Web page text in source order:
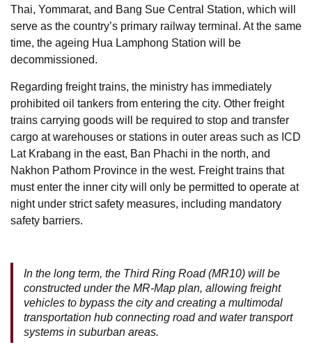
Thai, Yommarat, and Bang Sue Central Station, which will
serve as the country’s primary railway terminal. At the same
time, the ageing Hua Lamphong Station will be
decommissioned.
Regarding freight trains, the ministry has immediately
prohibited oil tankers from entering the city. Other freight
trains carrying goods will be required to stop and transfer
cargo at warehouses or stations in outer areas such as ICD
Lat Krabang in the east, Ban Phachi in the north, and
Nakhon Pathom Province in the west. Freight trains that
must enter the inner city will only be permitted to operate at
night under strict safety measures, including mandatory
safety barriers.
In the long term, the Third Ring Road (MR10) will be
constructed under the MR-Map plan, allowing freight
vehicles to bypass the city and creating a multimodal
transportation hub connecting road and water transport
systems in suburban areas.